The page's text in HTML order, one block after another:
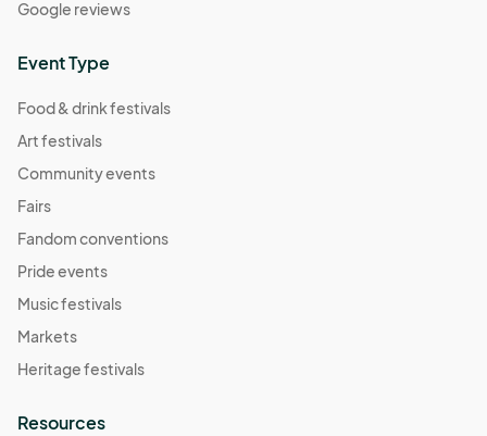
Google reviews
Event Type
Food & drink festivals
Art festivals
Community events
Fairs
Fandom conventions
Pride events
Music festivals
Markets
Heritage festivals
Resources